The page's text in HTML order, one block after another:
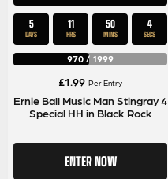
5
DAYS
11
HRS
50
MINS
4
SECS
970 / 1999
£1.99 Per Entry
Ernie Ball Music Man Stingray 4
Special HH in Black Rock
ENTER NOW